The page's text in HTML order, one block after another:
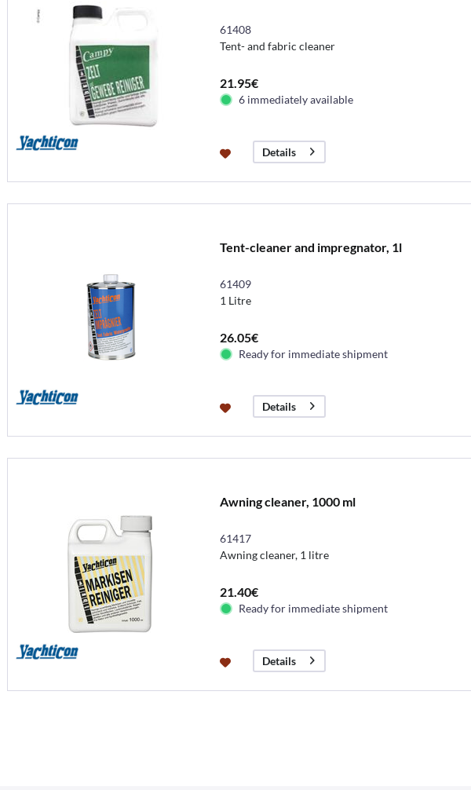
61408
Tent- and fabric cleaner
21.95€
6 immediately available
Details
Tent-cleaner and impregnator, 1l
61409
1 Litre
26.05€
Ready for immediate shipment
Details
Awning cleaner, 1000 ml
61417
Awning cleaner, 1 litre
21.40€
Ready for immediate shipment
Details